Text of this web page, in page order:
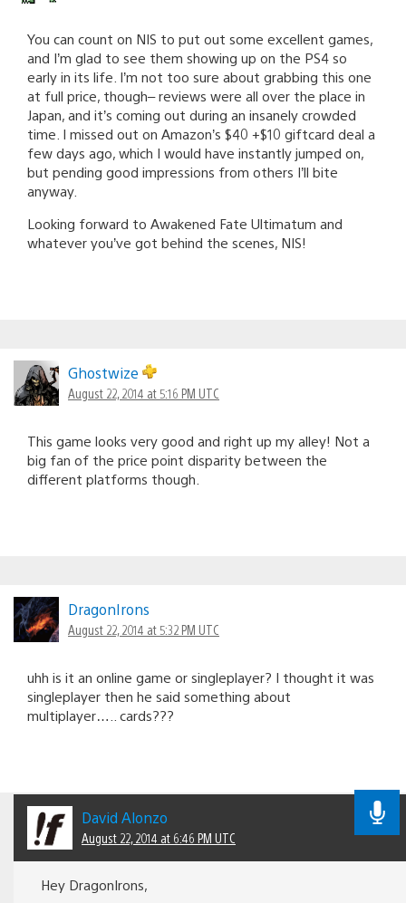
You can count on NIS to put out some excellent games,
and I’m glad to see them showing up on the PS4 so
early in its life. I’m not too sure about grabbing this one
at full price, though– reviews were all over the place in
Japan, and it’s coming out during an insanely crowded
time. I missed out on Amazon’s $40 +$10 giftcard deal a
few days ago, which I would have instantly jumped on,
but pending good impressions from others I’ll bite
anyway.
Looking forward to Awakened Fate Ultimatum and
whatever you’ve got behind the scenes, NIS!
Ghostwize
August 22, 2014 at 5:16 PM UTC
This game looks very good and right up my alley! Not a
big fan of the price point disparity between the
different platforms though.
DragonIrons
August 22, 2014 at 5:32 PM UTC
uhh is it an online game or singleplayer? I thought it was
singleplayer then he said something about
multiplayer….. cards???
David Alonzo
August 22, 2014 at 6:46 PM UTC
Hey DragonIrons,